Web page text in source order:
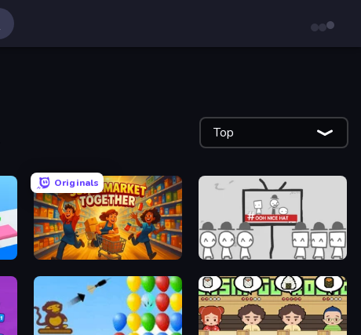
Top
Originals
Supermarket Together We Become What We Behold